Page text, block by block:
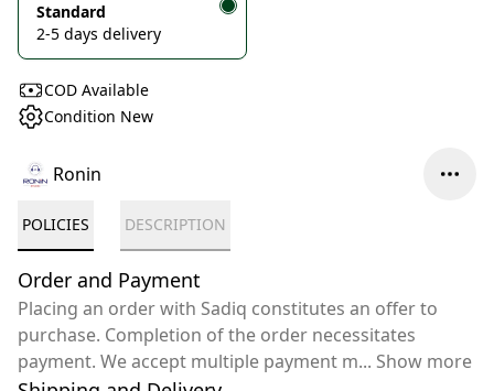
Standard
2-5 days delivery
COD Available
Condition New
Ronin
POLICIES DESCRIPTION
Order and Payment
Placing an order with Sadiq constitutes an offer to
purchase. Completion of the order necessitates
payment. We accept multiple payment m... Show more